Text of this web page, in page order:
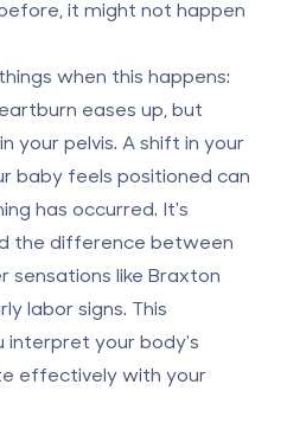
it might not happen
when this happens:
eases up, but
your pelvis. A shift in your
baby feels positioned can
has occurred. It's
the difference between
sensations like Braxton
labor signs. This
interpret your body's
effectively with your